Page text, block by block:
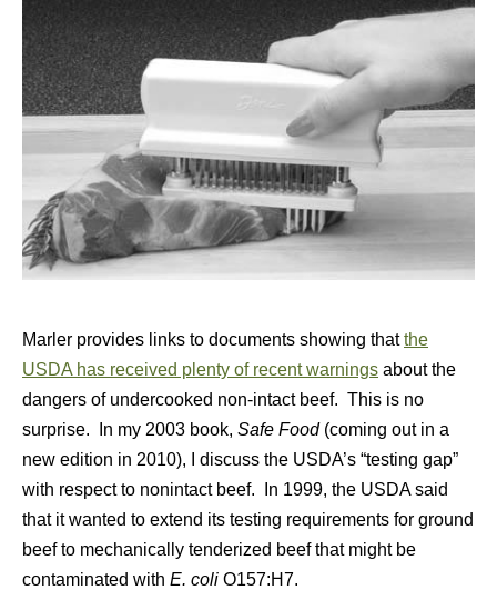
Marler provides links to documents showing thatthe
USDA has received plenty of recent warnings about the
dangers of undercooked non-intact beef. This is no
surprise. In my 2003 book, Safe Food (coming out in a
new edition in 2010), I discuss the USDA’s “testing gap”
with respect to nonintact beef. In 1999, the USDA said
that it wanted to extend its testing requirements for ground
beef to mechanically tenderized beef that might be
contaminated with E. coli O157:H7.